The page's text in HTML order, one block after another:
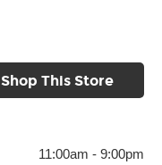
Shop This Store
11:00am - 9:00pm